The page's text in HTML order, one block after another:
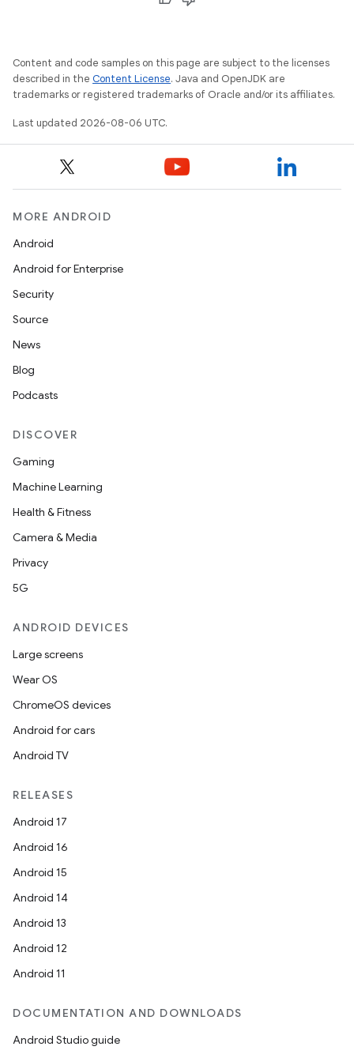
Content and code samples on this page are subject to the licenses
described in the Content License. Java and OpenJDK are
trademarks or registered trademarks of Oracle and/or its affiliates.
Last updated 2026-08-06 UTC.
MORE ANDROID
Android
Android for Enterprise
Security
Source
News
Blog
Podcasts
DISCOVER
Gaming
Machine Learning
Health & Fitness
Camera & Media
Privacy
5G
ANDROID DEVICES
Large screens
Wear OS
ChromeOS devices
Android for cars
Android TV
RELEASES
Android 17
Android 16
Android 15
Android 14
Android 13
Android 12
Android 11
DOCUMENTATION AND DOWNLOADS
Android Studio guide